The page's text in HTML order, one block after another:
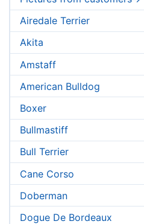
Airedale Terrier
Akita
Amstaff
American Bulldog
Boxer
Bullmastiff
Bull Terrier
Cane Corso
Doberman
Dogue De Bordeaux